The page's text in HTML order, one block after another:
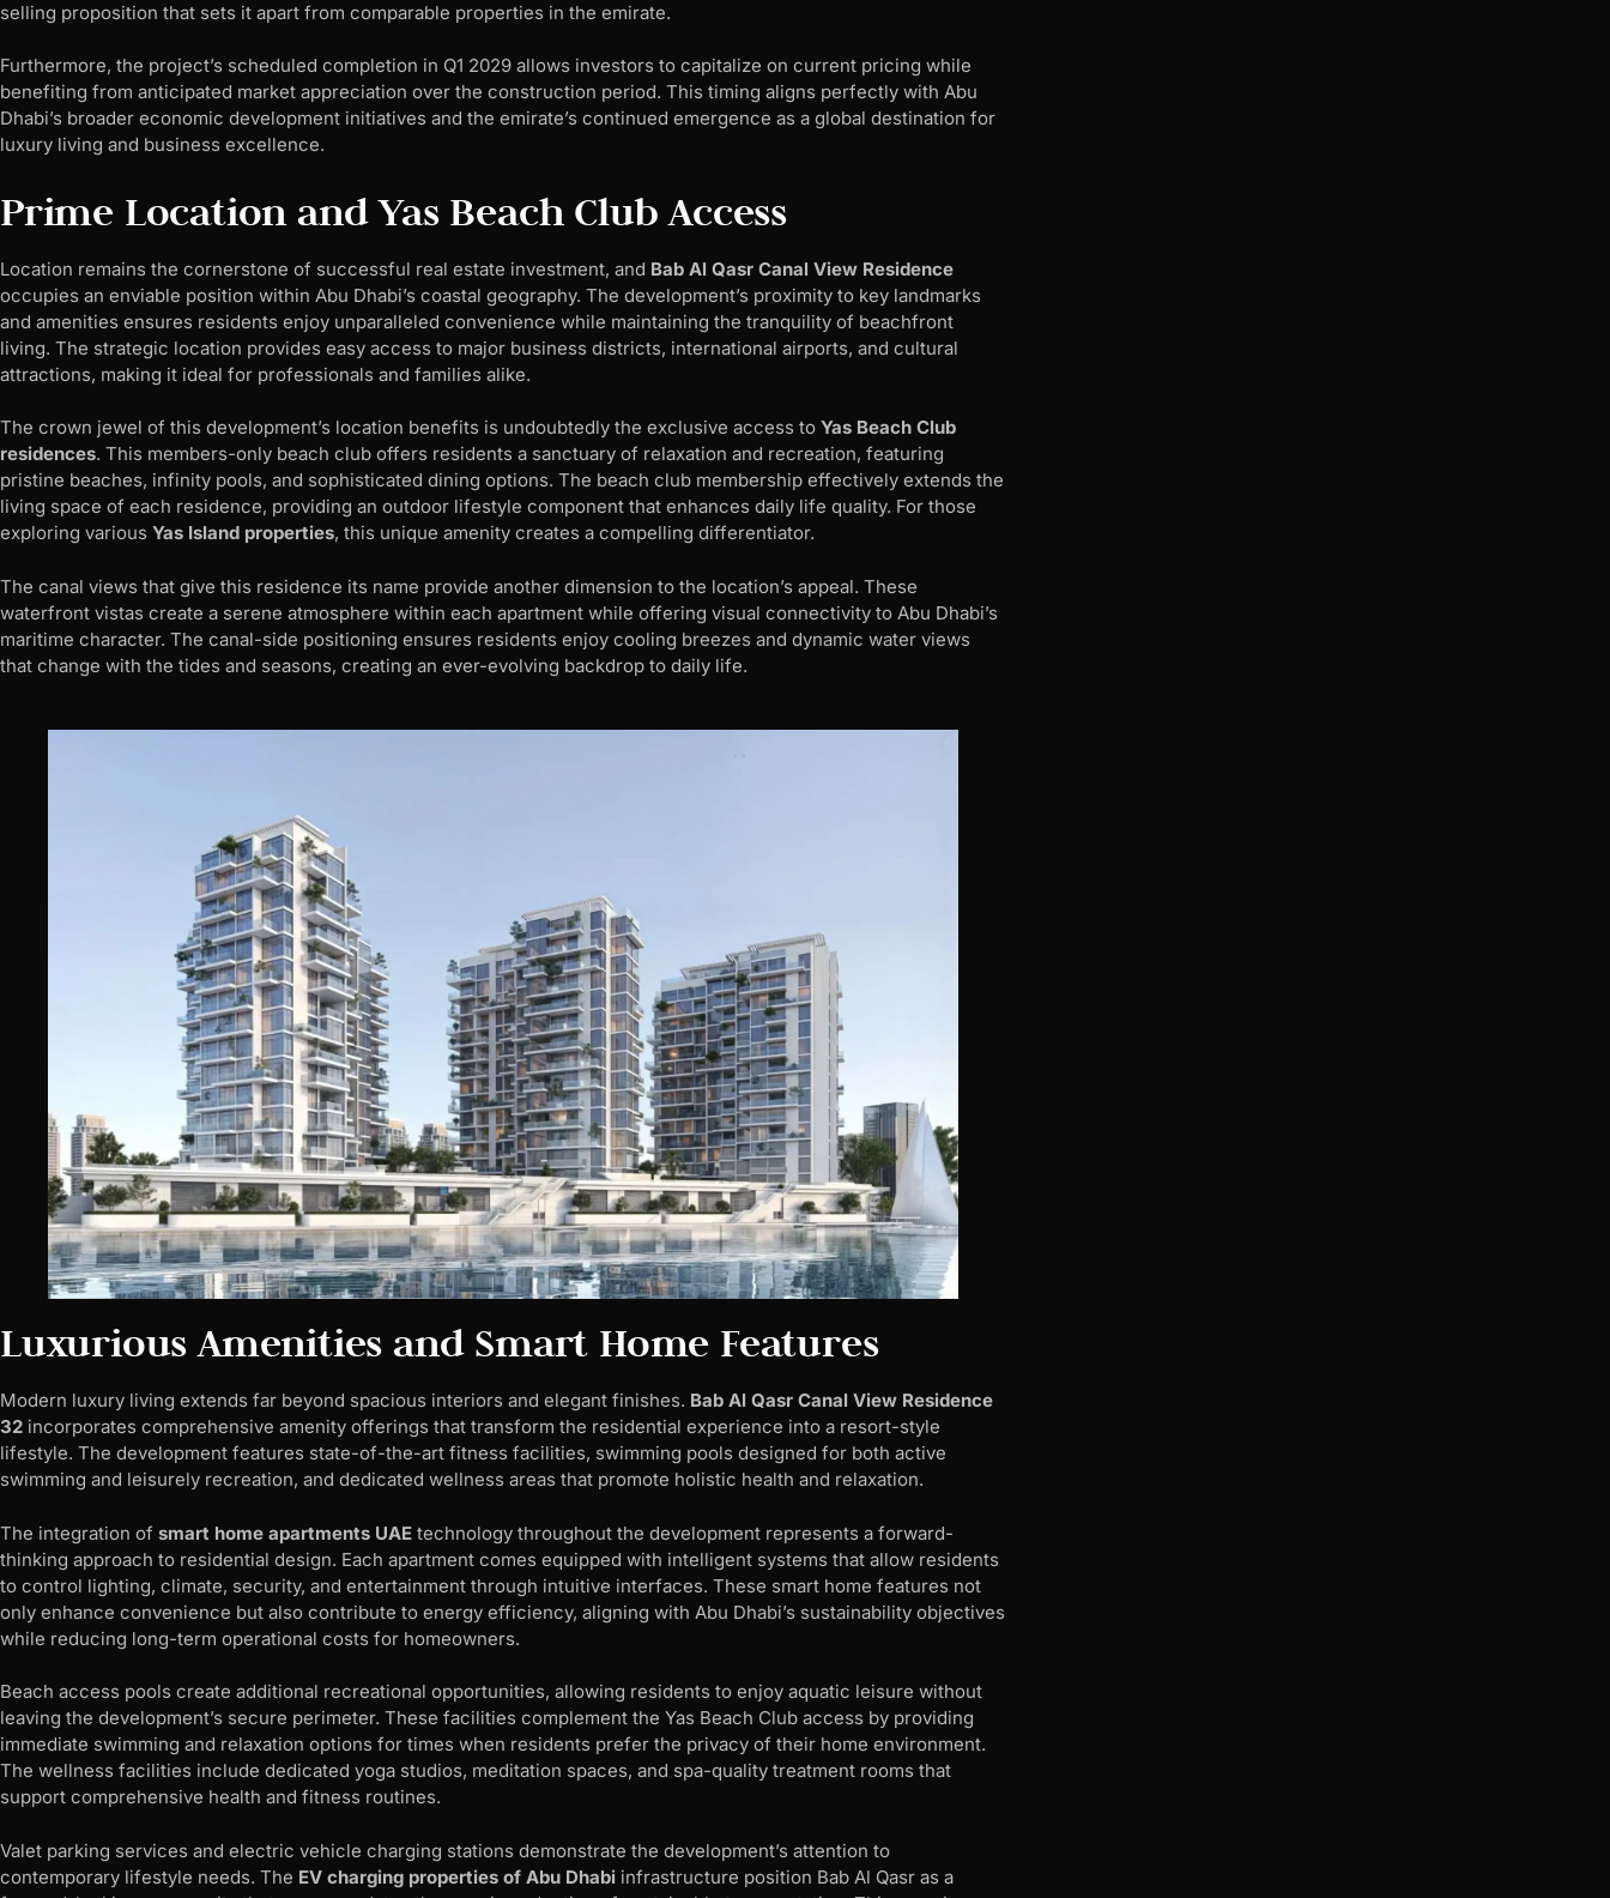
selling proposition that sets it apart from comparable properties in the emirate.
Furthermore, the project’s scheduled completion in Q1 2029 allows investors to capitalize on current pricing while
benefiting from anticipated market appreciation over the construction period. This timing aligns perfectly with Abu
Dhabi’s broader economic development initiatives and the emirate’s continued emergence as a global destination for
luxury living and business excellence.
Prime Location and Yas Beach Club Access
Location remains the cornerstone of successful real estate investment, and Bab Al Qasr Canal View Residence
occupies an enviable position within Abu Dhabi’s coastal geography. The development’s proximity to key landmarks
and amenities ensures residents enjoy unparalleled convenience while maintaining the tranquility of beachfront
living. The strategic location provides easy access to major business districts, international airports, and cultural
attractions, making it ideal for professionals and families alike.
The crown jewel of this development’s location benefits is undoubtedly the exclusive access to Yas Beach Club
residences. This members-only beach club offers residents a sanctuary of relaxation and recreation, featuring
pristine beaches, infinity pools, and sophisticated dining options. The beach club membership effectively extends the
living space of each residence, providing an outdoor lifestyle component that enhances daily life quality. For those
exploring various Yas Island properties, this unique amenity creates a compelling differentiator.
The canal views that give this residence its name provide another dimension to the location’s appeal. These
waterfront vistas create a serene atmosphere within each apartment while offering visual connectivity to Abu Dhabi’s
maritime character. The canal-side positioning ensures residents enjoy cooling breezes and dynamic water views
that change with the tides and seasons, creating an ever-evolving backdrop to daily life.
Luxurious Amenities and Smart Home Features
Modern luxury living extends far beyond spacious interiors and elegant finishes. Bab Al Qasr Canal View Residence
32 incorporates comprehensive amenity offerings that transform the residential experience into a resort-style
lifestyle. The development features state-of-the-art fitness facilities, swimming pools designed for both active
swimming and leisurely recreation, and dedicated wellness areas that promote holistic health and relaxation.
The integration of smart home apartments UAE technology throughout the development represents a forward-
thinking approach to residential design. Each apartment comes equipped with intelligent systems that allow residents
to control lighting, climate, security, and entertainment through intuitive interfaces. These smart home features not
only enhance convenience but also contribute to energy efficiency, aligning with Abu Dhabi’s sustainability objectives
while reducing long-term operational costs for homeowners.
Beach access pools create additional recreational opportunities, allowing residents to enjoy aquatic leisure without
leaving the development’s secure perimeter. These facilities complement the Yas Beach Club access by providing
immediate swimming and relaxation options for times when residents prefer the privacy of their home environment.
The wellness facilities include dedicated yoga studios, meditation spaces, and spa-quality treatment rooms that
support comprehensive health and fitness routines.
Valet parking services and electric vehicle charging stations demonstrate the development’s attention to
contemporary lifestyle needs. The EV charging properties of Abu Dhabi infrastructure position Bab Al Qasr as a